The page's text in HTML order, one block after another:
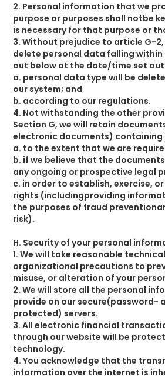
2. Personal information that we
purpose or purposes shall notbe
is necessary for that purpose or
3. Without prejudice to article G-2,
delete personal data falling
out below at the date/time set out
a. personal data type will be
our system; and
b. according to our regulations.
4. Not withstanding the other
Section G, we will retain
electronic documents) containing
a. to the extent that we are
b. if we believe that the
any ongoing or prospective legal
c. in order to establish, exercise,
rights (includingproviding
the purposes of fraud
risk).
H. Security of your personal
1. We will take reasonable
organizational precautions to
misuse, or alteration of your
2. We will store all the personal
provide on our secure(password-
protected) servers.
3. All electronic financial
through our website will be
technology.
4. You acknowledge that the
information over the internet is